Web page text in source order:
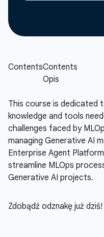
This course is dedicated
knowledge and tools
challenges faced by
managing Generative AI
Enterprise Agent
streamline MLOps
Generative AI projects.
Zdobądź odznakę już dziś!